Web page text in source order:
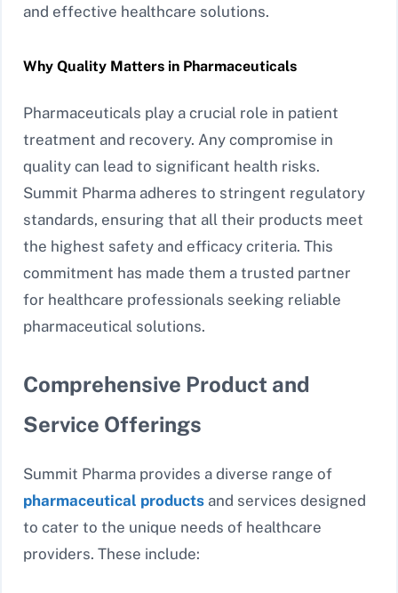
and effective healthcare solutions.
Why Quality Matters in Pharmaceuticals
Pharmaceuticals play a crucial role in patient
treatment and recovery. Any compromise in
quality can lead to significant health risks.
Summit Pharma adheres to stringent regulatory
standards, ensuring that all their products meet
the highest safety and efficacy criteria. This
commitment has made them a trusted partner
for healthcare professionals seeking reliable
pharmaceutical solutions.
Comprehensive Product and
Service Offerings
Summit Pharma provides a diverse range of
pharmaceutical products and services designed
to cater to the unique needs of healthcare
providers. These include: